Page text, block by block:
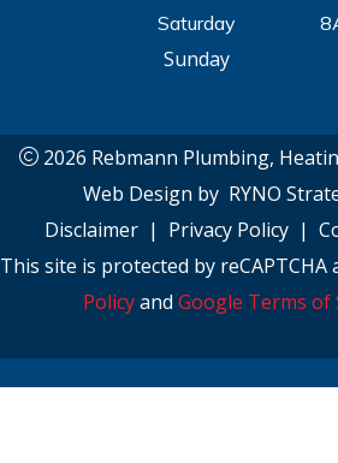
Saturday
Sunday
2026 Rebmann Plumbing,
Web Design by RYNO
Disclaimer| Privacy Policy|
This site is protected by reCAPTCHA
Policyand Google Terms of